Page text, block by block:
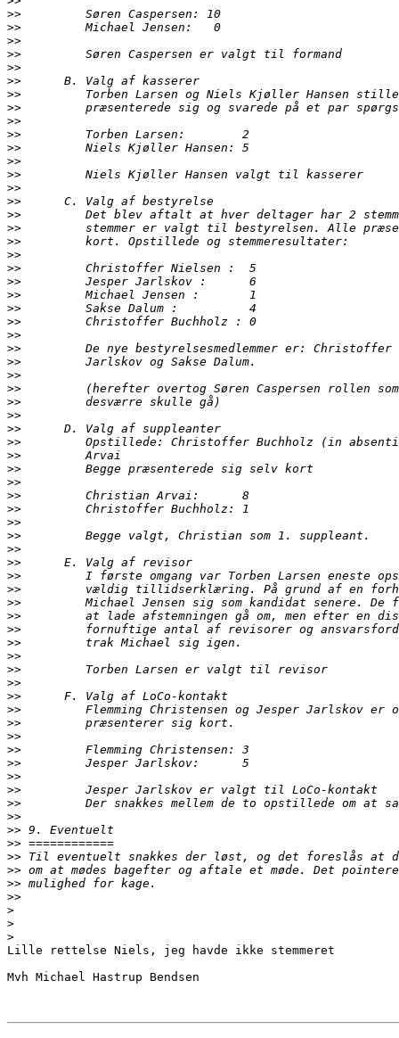
>>
>>
>>
>>
>>
>>
>>
>>
>>
>>
>>
>>
>>
>>
>>
>>
>>
>>
>>
>>
>>
>>
>>
>>
>>
>>
>>
>>
>>
>>
>>
>>
>>
>>
>>
>>
>>
>>
>>
>>
>>
>>
>>
>>
>>
>>
>>
>>
>>
>>
>>
>>
>>
>>
>>
>>
>>
>>
>>
>>
>>
>>
>>
>>
>>
>>
>>
>
>
>
Lille rettelse Niels, jeg havde ikke stemmeret
Mvh Michael Hastrup Bendsen